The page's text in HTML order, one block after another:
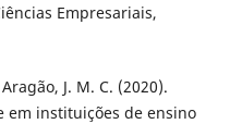
Empresariais,
J. M. C. (2020).
em instituições de ensino